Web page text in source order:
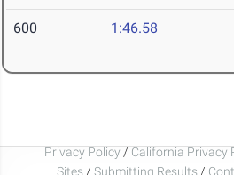
600 1:46.58
Privacy Policy / California Privacy
Sites / Submitting Results /